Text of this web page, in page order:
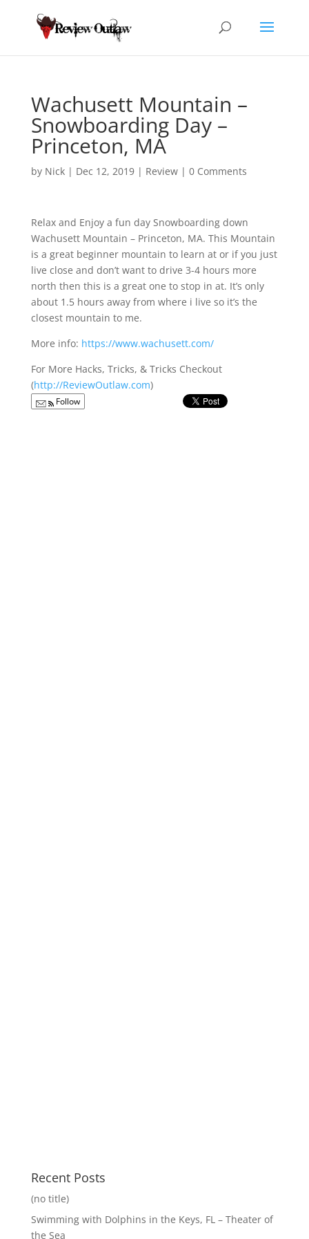
Wachusett Mountain –
Snowboarding Day –
Princeton, MA
by Nick| Dec 12, 2019| Review| 0 Comments
Relax and Enjoy a fun day Snowboarding down
Wachusett Mountain – Princeton, MA. This Mountain
is a great beginner mountain to learn at or if you just
live close and don’t want to drive 3-4 hours more
north then this is a great one to stop in at. It’s only
about 1.5 hours away from where i live so it’s the
closest mountain to me.
More info: https://www.wachusett.com/
For More Hacks, Tricks, & Tricks Checkout
(http://ReviewOutlaw.com)
Follow
Recent Posts
(no title)
Swimming with Dolphins in the Keys, FL – Theater of
the Sea